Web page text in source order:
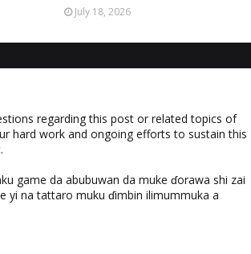
July 18, 2026
regarding this post or related topics of
hard work and ongoing efforts to sustain this
game da abubuwan da muke ɗorawa shi zai
yi na tattaro muku ɗimbin ilimummuka a